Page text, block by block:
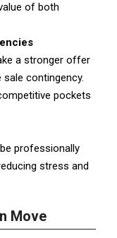
of both
a stronger offer
contingency.
pockets
professionally
stress and
Move